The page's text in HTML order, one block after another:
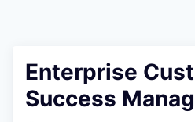
Enterprise
Success